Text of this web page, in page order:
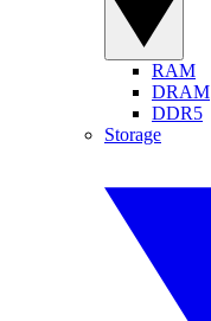
RAM
DRAM
DDR5
Storage